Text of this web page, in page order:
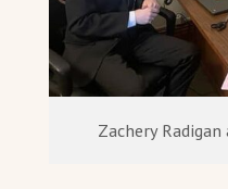
Zachery